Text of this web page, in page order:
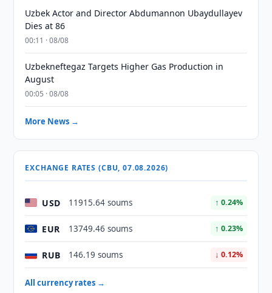
Uzbek Actor and Director Abdumannon Ubaydullayev
Dies at 86
00:11 · 08/08
Uzbekneftegaz Targets Higher Gas Production in
August
00:05 · 08/08
More News →
EXCHANGE RATES (CBU, 07.08.2026)
USD 11915.64 soums ↑ 0.24%
EUR 13749.46 soums ↑ 0.23%
RUB 146.19 soums ↓ 0.12%
All currency rates →